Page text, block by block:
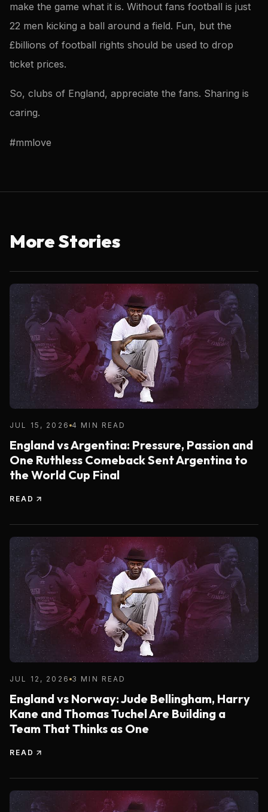
make the game what it is. Without fans football is just
22 men kicking a ball around a field. Fun, but the
£billions of football rights should be used to drop
ticket prices.
So, clubs of England, appreciate the fans. Sharing is
caring.
#mmlove
More Stories
JUL 15, 2026 4 MIN READ
England vs Argentina: Pressure, Passion and
One Ruthless Comeback Sent Argentina to
the World Cup Final
READ
JUL 12, 2026 3 MIN READ
England vs Norway: Jude Bellingham, Harry
Kane and Thomas Tuchel Are Building a
Team That Thinks as One
READ